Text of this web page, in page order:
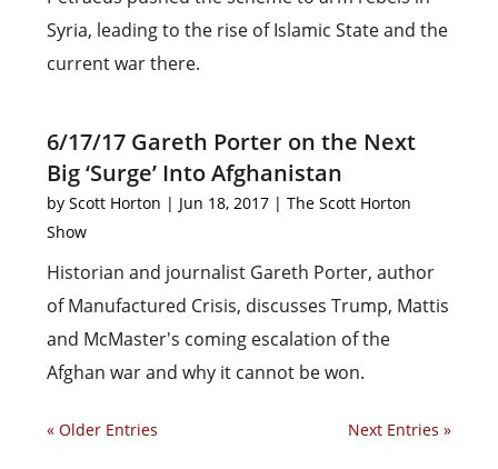
Syria, leading to the rise of Islamic State and the
current war there.
6/17/17 Gareth Porter on the Next
Big ‘Surge’ Into Afghanistan
byScott Horton | Jun 18, 2017 |The Scott Horton
Show
Historian and journalist Gareth Porter, author
of Manufactured Crisis, discusses Trump, Mattis
and McMaster's coming escalation of the
Afghan war and why it cannot be won.
« Older Entries Next Entries »